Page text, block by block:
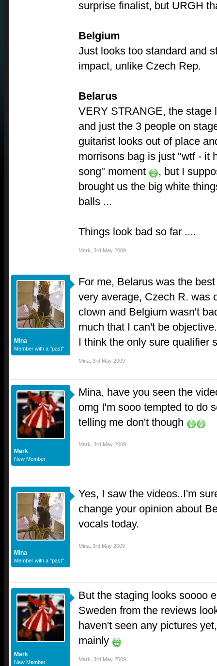
surprise finalist, but URGH
Belgium
Just looks too standard and
impact, unlike Czech Rep.
Belarus
VERY STRANGE, the stage
and just the 3 people on
guitarist looks out of place
morrisons bag is just "wtf - it
song" moment
, but I
brought us the big white
balls ...
Things look bad so far ....
Mark 3rd May 2009
Mina
Member with a "past"
For me, Belarus was the
very average, Czech R. was
clown and Belgium wasn't
much that I can't be objective.
I think the only sure qualifier
Mina 3rd May 2009
Mark
New Member
Mina, have you seen the
omg I'm sooo tempted to do
telling me don't though
Mark 3rd May 2009
Mina
Member with a "past"
Yes, I saw the videos..I'm
change your opinion about
vocals today.
Mina 3rd May 2009
Mark
New Member
But the staging looks soooo
Sweden from the reviews
haven't seen any pictures
mainly
Mark 3rd May 2009